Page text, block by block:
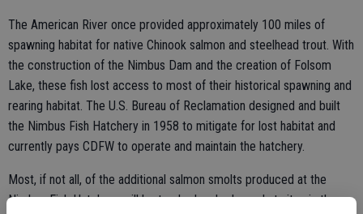
The American River once provided approximately 100 miles of
spawning habitat for native Chinook salmon and steelhead trout. With
the construction of the Nimbus Dam and the creation of Folsom
Lake, these fish lost access to most of their historical spawning and
rearing habitat. The U.S. Bureau of Reclamation designed and built
the Nimbus Fish Hatchery in 1958 to mitigate for lost habitat and
currently pays CDFW to operate and maintain the hatchery.
Most, if not all, of the additional salmon smolts produced at the
Nimbus Fish Hatchery will be trucked and released at sites in the